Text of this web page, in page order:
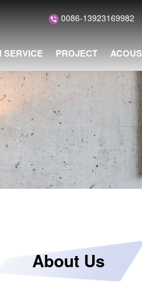
0086-13923169982
SERVICE PROJECT
About Us